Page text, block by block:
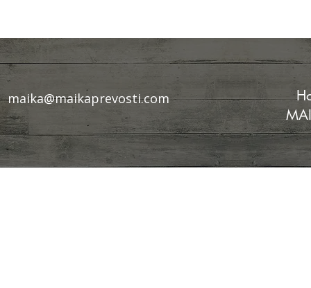
maika@maikaprevosti.com